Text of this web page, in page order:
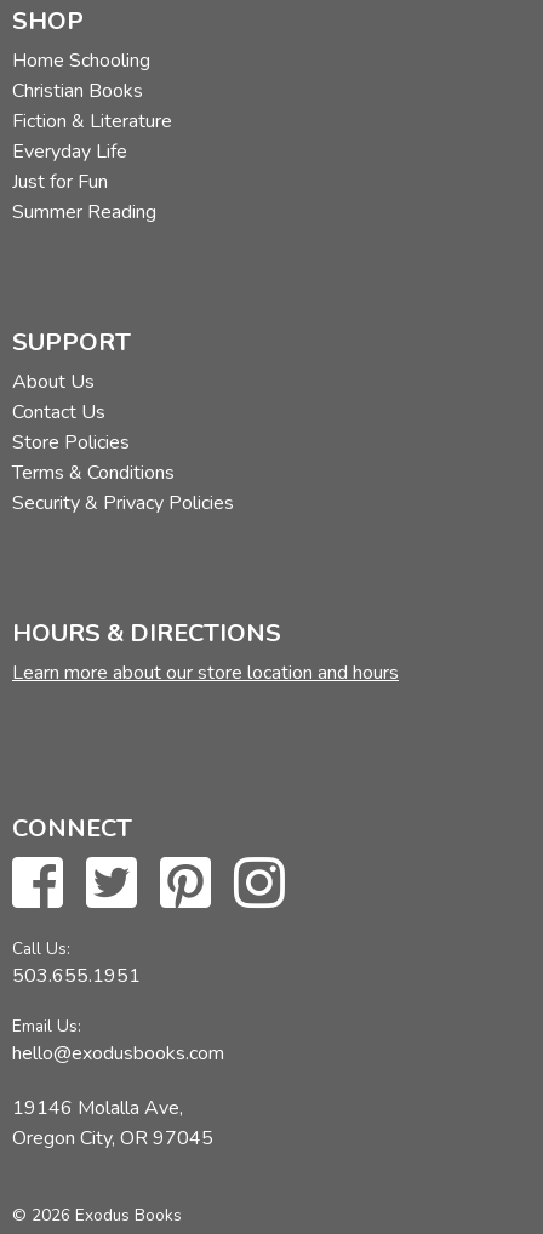
SHOP
Home Schooling
Christian Books
Fiction & Literature
Everyday Life
Just for Fun
Summer Reading
SUPPORT
About Us
Contact Us
Store Policies
Terms & Conditions
Security & Privacy Policies
HOURS & DIRECTIONS
Learn more about our store location and hours
CONNECT
Call Us:
503.655.1951
Email Us:
hello@exodusbooks.com
19146 Molalla Ave,
Oregon City, OR 97045
© 2026 Exodus Books